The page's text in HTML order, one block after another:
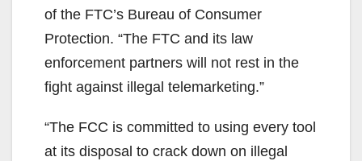
of the FTC’s Bureau of Consumer
Protection. “The FTC and its law
enforcement partners will not rest in the
fight against illegal telemarketing.”
“The FCC is committed to using every tool
at its disposal to crack down on illegal